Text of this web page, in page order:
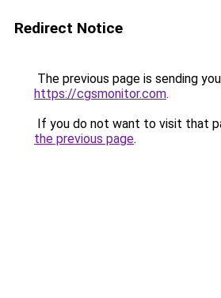
Redirect Notice
The previous page is sending
https://cgsmonitor.com.
If you do not want to visit that
the previous page.